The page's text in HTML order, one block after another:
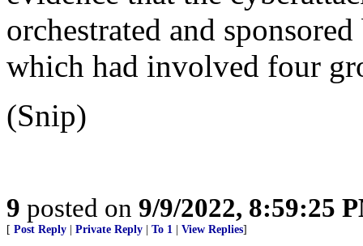
orchestrated and
which had involved four
(Snip)
9 posted on 9/9/2022, 8:59:25
[ Post Reply Private Reply To 1 View Replies]